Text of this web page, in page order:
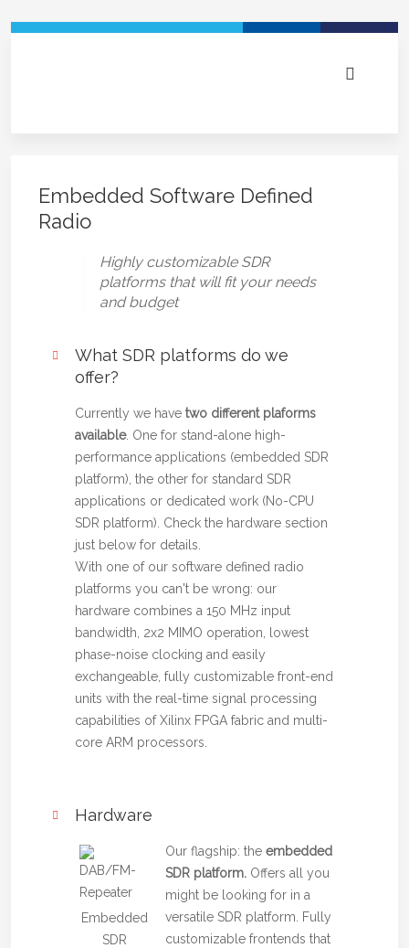
Embedded Software Defined
Radio
Highly customizable SDR
platforms that will fit your needs
and budget
What SDR platforms do we
offer?
Currently we have two different plaforms
available. One for stand-alone high-
performance applications (embedded SDR
platform), the other for standard SDR
applications or dedicated work (No-CPU
SDR platform). Check the hardware section
just below for details.
With one of our software defined radio
platforms you can't be wrong: our
hardware combines a 150 MHz input
bandwidth, 2x2 MIMO operation, lowest
phase-noise clocking and easily
exchangeable, fully customizable front-end
units with the real-time signal processing
capabilities of Xilinx FPGA fabric and multi-
core ARM processors.
Hardware
Embedded
SDR
Our flagship: the embedded
SDR platform.Offers all you
might be looking for in a
versatile SDR platform. Fully
customizable frontends that